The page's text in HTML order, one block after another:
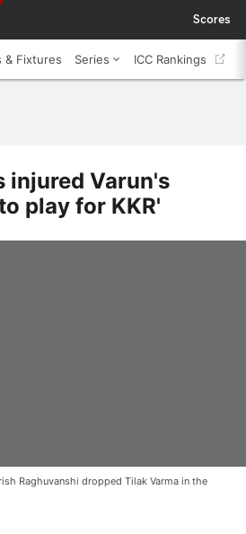
Scores
& Fixtures Series ICC Rankings
injured Varun's
play for KKR'
Raghuvanshi dropped Tilak Varma in the